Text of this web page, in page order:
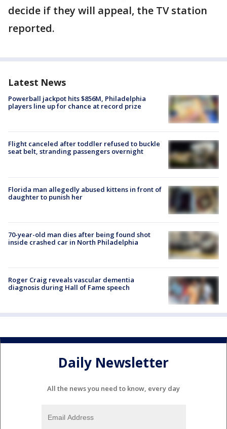
decide if they will appeal, the TV station
reported.
Latest News
Powerball jackpot hits $856M, Philadelphia
players line up for chance at record prize
Flight canceled after toddler refused to buckle
seat belt, stranding passengers overnight
Florida man allegedly abused kittens in front of
daughter to punish her
70-year-old man dies after being found shot
inside crashed car in North Philadelphia
Roger Craig reveals vascular dementia
diagnosis during Hall of Fame speech
Daily Newsletter
All the news you need to know, every day